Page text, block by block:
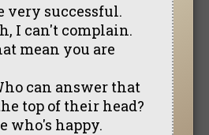
very successful.
I can't complain.
mean you are
can answer that
top of their head?
who's happy.